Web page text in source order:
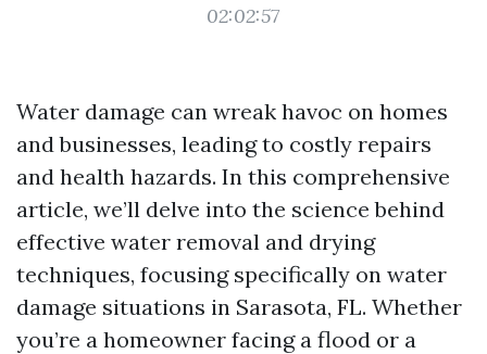
02:02:57
Water damage can wreak havoc on homes
and businesses, leading to costly repairs
and health hazards. In this comprehensive
article, we’ll delve into the science behind
effective water removal and drying
techniques, focusing specifically on water
damage situations in Sarasota, FL. Whether
you’re a homeowner facing a flood or a